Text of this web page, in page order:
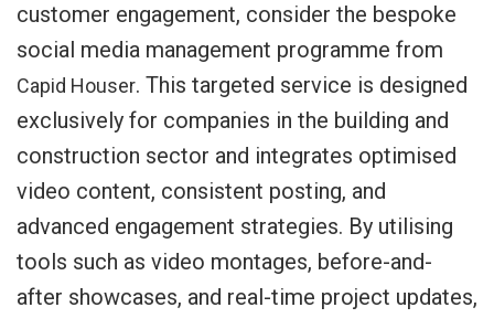
customer engagement, consider the bespoke
social media management programme from
Capid Houser. This targeted service is designed
exclusively for companies in the building and
construction sector and integrates optimised
video content, consistent posting, and
advanced engagement strategies. By utilising
tools such as video montages, before-and-
after showcases, and real-time project updates,